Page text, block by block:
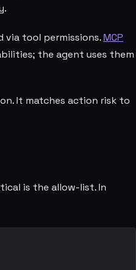
via tool permissions.MCP
the agent uses them
It matches action risk to
is the allow-list. In